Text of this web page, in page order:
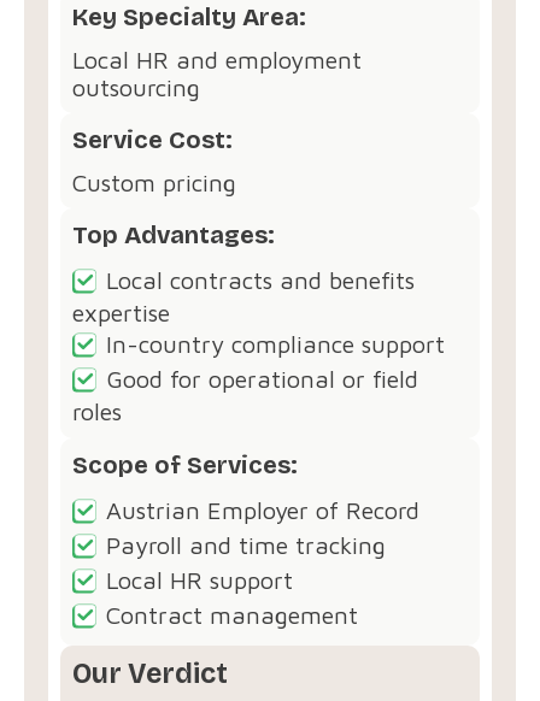
Key Specialty Area:
Local HR and employment
outsourcing
Service Cost:
Custom pricing
Top Advantages:
Local contracts and benefits
expertise
In-country compliance support
Good for operational or field
roles
Scope of Services:
Austrian Employer of Record
Payroll and time tracking
Local HR support
Contract management
Our Verdict